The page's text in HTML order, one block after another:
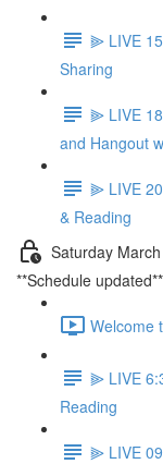
⫸ LIVE
Sharing
⫸ LIVE
and Hangout
⫸ LIVE
& Reading
Saturday
**Schedule updated**
Welcome
⫸ LIVE
Reading
⫸ LIVE